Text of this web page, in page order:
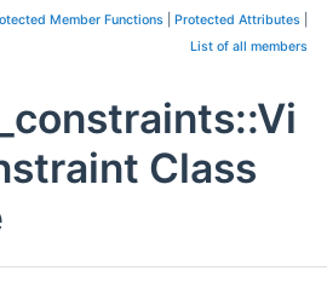
Member Functions Protected Attributes
List of all members
Class